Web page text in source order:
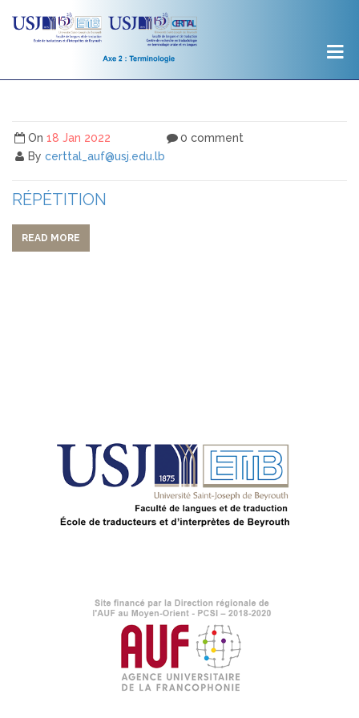
On 18 Jan 2022
By certtal_auf@usj.edu.lb
0 comment
RÉPÉTITION
READ MORE